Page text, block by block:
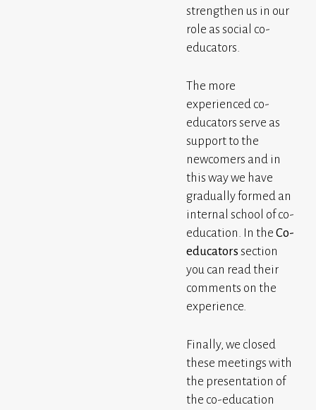
strengthen us in our
role as social co-
educators.
The more
experienced co-
educators serve as
support to the
newcomers and in
this way we have
gradually formed an
internal school of co-
education. In the Co-
educators section
you can read their
comments on the
experience.
Finally, we closed
these meetings with
the presentation of
the co-education